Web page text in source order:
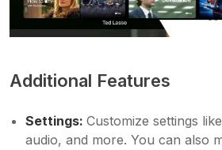
Additional Features
Settings: Customize settings
audio, and more. You can also